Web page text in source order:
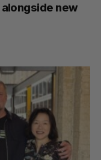
alongside new